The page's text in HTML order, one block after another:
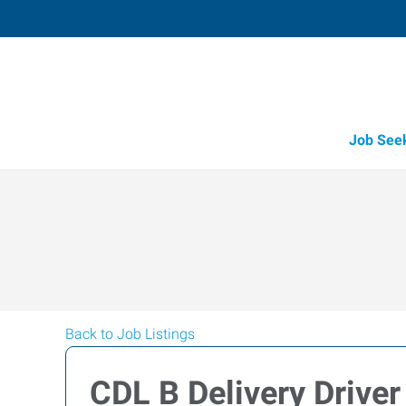
Job
Back to Job Listings
CDL B Delivery Driver